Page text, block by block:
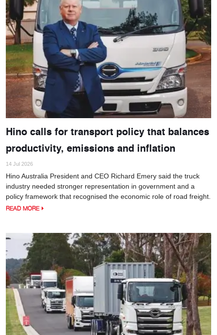
Hino calls for transport policy that balances
productivity, emissions and inflation
14 Jul 2026
Hino Australia President and CEO Richard Emery said the truck
industry needed stronger representation in government and a
policy framework that recognised the economic role of road freight.
READ MORE